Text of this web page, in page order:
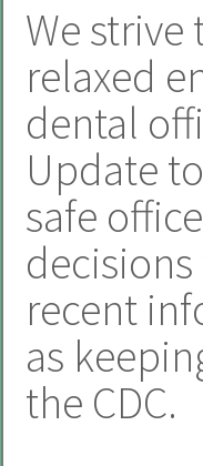
We
relaxed
dental
Update
safe
recent
as
the CDC.